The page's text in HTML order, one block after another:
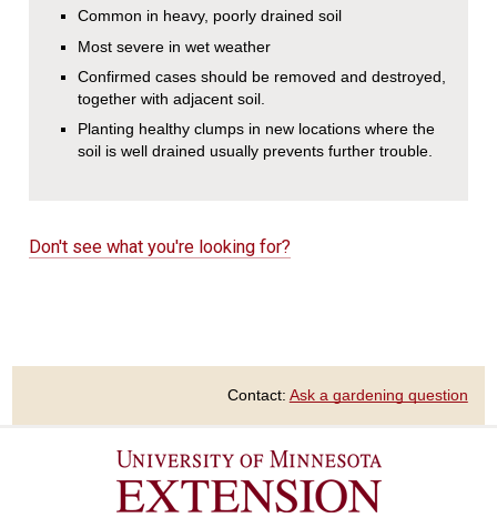
Common in heavy, poorly drained soil
Most severe in wet weather
Confirmed cases should be removed and destroyed,
together with adjacent soil.
Planting healthy clumps in new locations where the
soil is well drained usually prevents further trouble.
Don't see what you're looking for?
Contact: Ask a gardening question